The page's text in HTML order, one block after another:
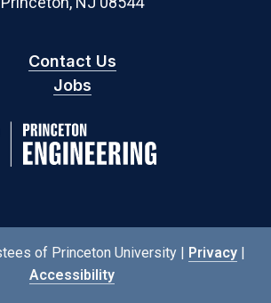
Contact Us
Jobs
of Princeton University | Privacy |
Accessibility